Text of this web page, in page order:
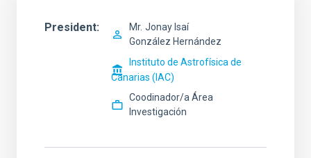
President Mr. Jonay Isaí
González Hernández
Instituto de Astrofísica de
Canarias (IAC)
Coodinador/a Área
Investigación